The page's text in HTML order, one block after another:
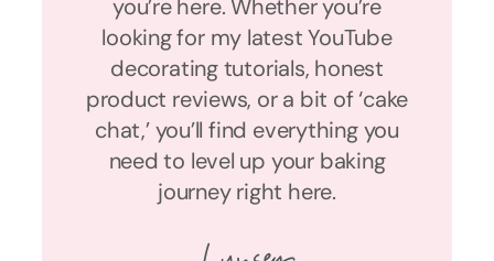
you’re here. Whether you’re
looking for my latest YouTube
decorating tutorials, honest
product reviews, or a bit of ‘cake
chat,’ you’ll find everything you
need to level up your baking
journey right here.